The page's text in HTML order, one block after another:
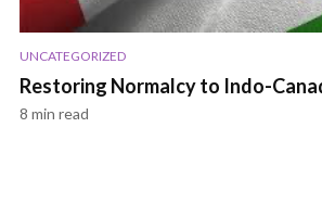
UNCATEGORIZED
Restoring Normalcy to Indo-
8 min read